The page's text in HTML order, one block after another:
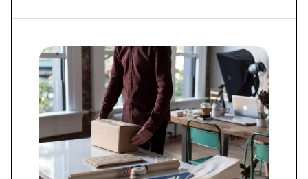
YOUR
BUSINESS